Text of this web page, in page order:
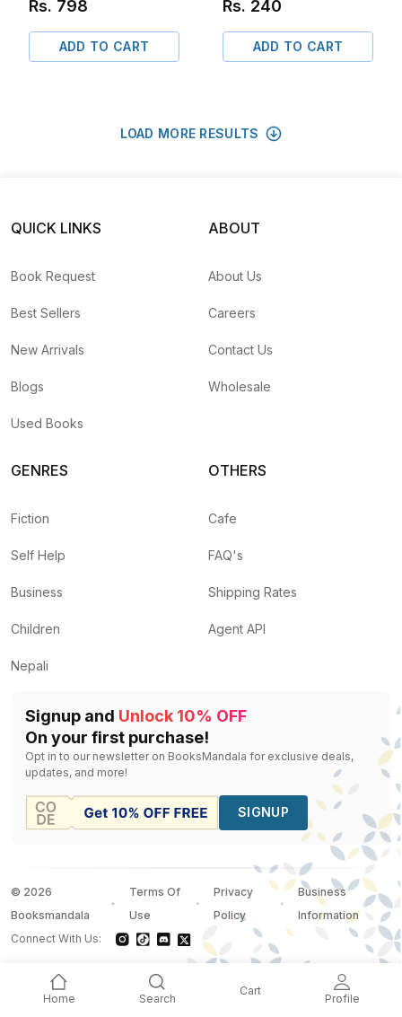
Home Search
Cart
Profile
Rs. 798
ADD TO CART
Rs. 240
ADD TO CART
LOAD MORE RESULTS
QUICK LINKS
Book Request
Best Sellers
New Arrivals
Blogs
Used Books
ABOUT
About Us
Careers
Contact Us
Wholesale
GENRES
Fiction
Self Help
Business
Children
Nepali
OTHERS
Cafe
FAQ's
Shipping Rates
Agent API
Signup and Unlock 10% OFF
On your first purchase!
Opt in to our newsletter on BooksMandala for exclusive deals,
updates, and more!
SIGNUP
© 2026
Booksmandala
Terms Of
Use
Privacy
Policy
Business
Information
Connect With Us: